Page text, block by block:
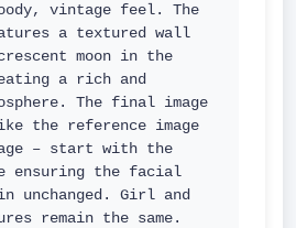
vintage feel. The
a textured wall
moon in the
a rich and
The final image
the reference image
– start with the
ensuring the facial
unchanged. Girl and
remain the same.